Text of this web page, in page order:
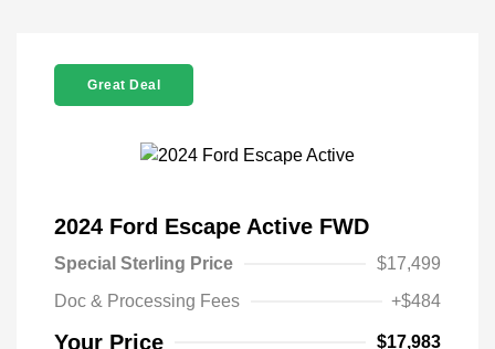
Great Deal
2024 Ford Escape Active FWD
Special Sterling Price
$17,499
Doc & Processing Fees
+$484
Your Price $17,983